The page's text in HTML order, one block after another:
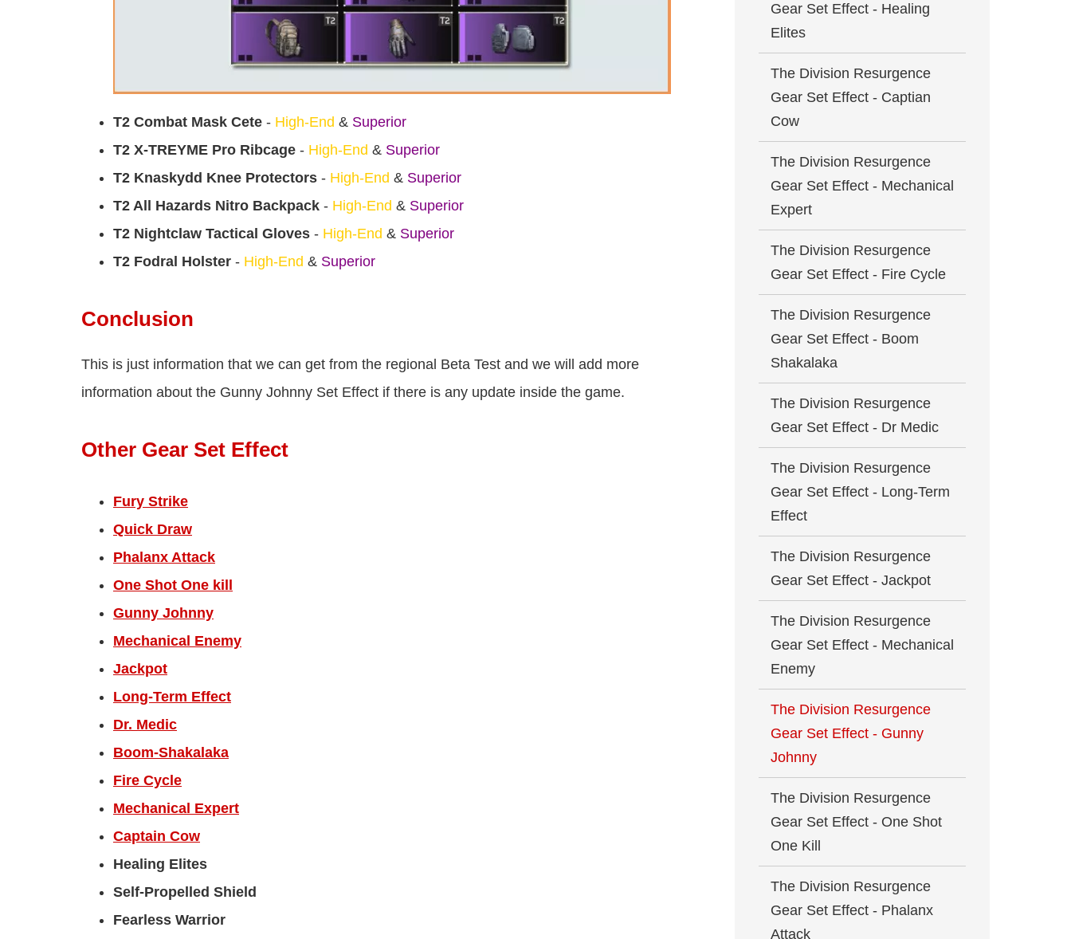
T2 Combat Mask Cete - High-End & Superior
T2 X-TREYME Pro Ribcage - High-End & Superior
T2 Knaskydd Knee Protectors - High-End & Superior
T2 All Hazards Nitro Backpack - High-End & Superior
T2 Nightclaw Tactical Gloves - High-End & Superior
T2 Fodral Holster - High-End & Superior
Conclusion
This is just information that we can get from the regional Beta Test and we will add more
information about the Gunny Johnny Set Effect if there is any update inside the game.
Other Gear Set Effect
Fury Strike
Quick Draw
Phalanx Attack
One Shot One kill
Gunny Johnny
Mechanical Enemy
Jackpot
Long-Term Effect
Dr. Medic
Boom-Shakalaka
Fire Cycle
Mechanical Expert
Captain Cow
Healing Elites
Self-Propelled Shield
Fearless Warrior
Gear Set Effect - Healing
Elites
The Division Resurgence
Gear Set Effect - Captian
Cow
The Division Resurgence
Gear Set Effect - Mechanical
Expert
The Division Resurgence
Gear Set Effect - Fire Cycle
The Division Resurgence
Gear Set Effect - Boom
Shakalaka
The Division Resurgence
Gear Set Effect - Dr Medic
The Division Resurgence
Gear Set Effect - Long-Term
Effect
The Division Resurgence
Gear Set Effect - Jackpot
The Division Resurgence
Gear Set Effect - Mechanical
Enemy
The Division Resurgence
Gear Set Effect - Gunny
Johnny
The Division Resurgence
Gear Set Effect - One Shot
One Kill
The Division Resurgence
Gear Set Effect - Phalanx
Attack